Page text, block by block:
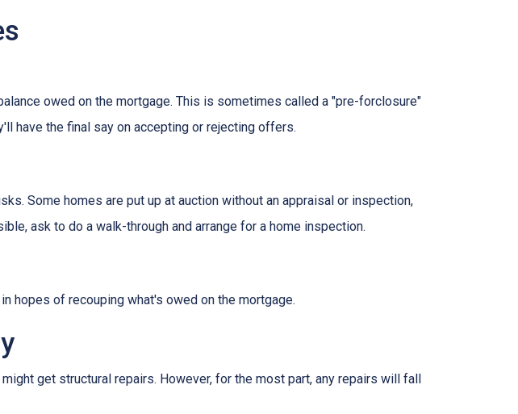
owed on the mortgage. This is sometimes called a "pre-forclosure"
have the final say on accepting or rejecting offers.
Some homes are put up at auction without an appraisal or inspection,
ask to do a walk-through and arrange for a home inspection.
hopes of recouping what's owed on the mortgage.
get structural repairs. However, for the most part, any repairs will fall